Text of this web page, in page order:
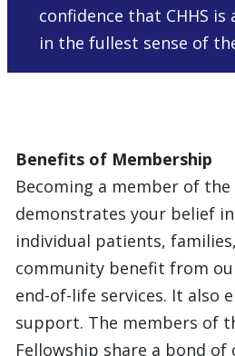
confidence that CHHS is
in the fullest sense of
Benefits of Membership
Becoming a member of the
demonstrates your belief in
individual patients,
community benefit from
end-of-life services. It also
support. The members of
Fellowship share a bond